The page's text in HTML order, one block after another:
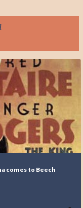
comes to Beech